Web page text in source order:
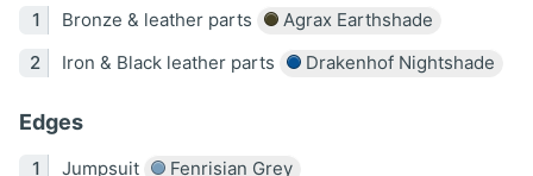
Bronze & leather parts
Agrax Earthshade
Iron & Black leather parts
Drakenhof Nightshade
Edges
Jumpsuit Fenrisian Grey